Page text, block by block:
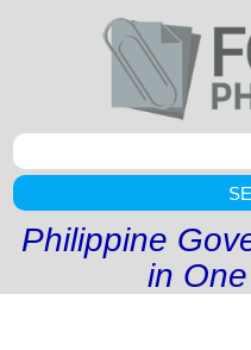
Philippine
in